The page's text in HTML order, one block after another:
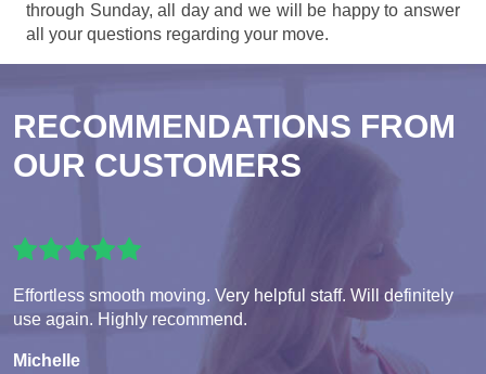
through Sunday, all day and we will be happy to answer
all your questions regarding your move.
RECOMMENDATIONS FROM
OUR CUSTOMERS
Effortless smooth moving. Very helpful staff. Will definitely
use again. Highly recommend.
Michelle